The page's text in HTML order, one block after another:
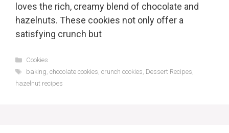
loves the rich, creamy blend of chocolate and
hazelnuts. These cookies not only offer a
satisfying crunch but
Categories
Cookies
Tags
baking chocolate cookies crunch cookies Dessert Recipes
hazelnut recipes